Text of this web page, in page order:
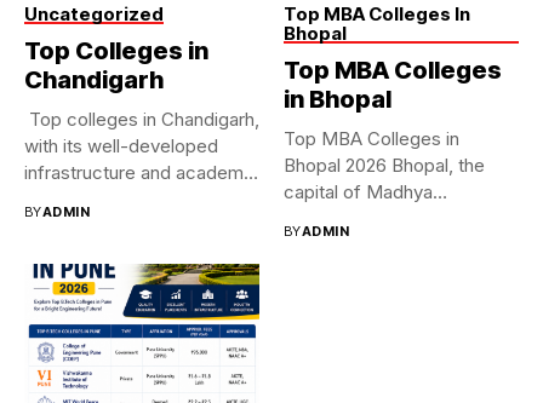
Uncategorized
Top Colleges in
Chandigarh
Top colleges in Chandigarh,
with its well-developed
infrastructure and academic
BYADMIN
Top MBA Colleges In
Bhopal
Top MBA Colleges
in Bhopal
Top MBA Colleges in
Bhopal 2026 Bhopal, the
capital of Madhya
BYADMIN